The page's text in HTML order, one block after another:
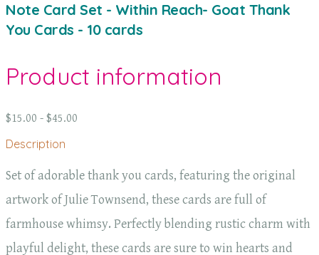
Note Card Set - Within Reach- Goat Thank
You Cards - 10 cards
Product information
$15.00 - $45.00
Description
Set of adorable thank you cards, featuring the original
artwork of Julie Townsend, these cards are full of
farmhouse whimsy. Perfectly blending rustic charm with
playful delight, these cards are sure to win hearts and